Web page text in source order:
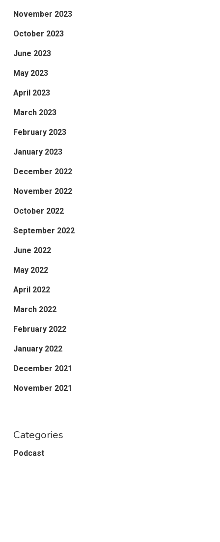
November 2023
October 2023
June 2023
May 2023
April 2023
March 2023
February 2023
January 2023
December 2022
November 2022
October 2022
September 2022
June 2022
May 2022
April 2022
March 2022
February 2022
January 2022
December 2021
November 2021
Categories
Podcast